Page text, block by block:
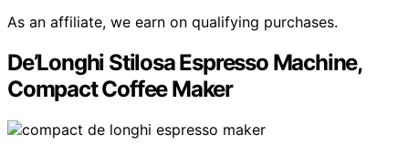
As an affiliate, we earn on qualifying purchases.
De’Longhi Stilosa Espresso Machine,
Compact Coffee Maker